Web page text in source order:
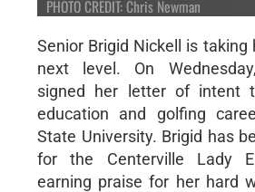
PHOTO CREDIT: Chris Newman
Senior Brigid Nickell is
next level. On
signed her letter of intent
education and golfing
State University. Brigid has
for the Centerville Lady
earning praise for her hard